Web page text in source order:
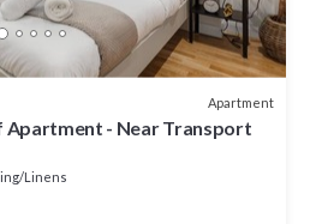
Apartment
Apartment - Near Transport
Linens